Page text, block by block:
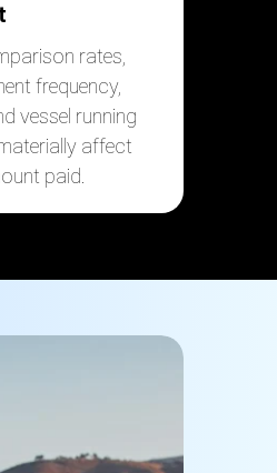
rates,
frequency,
vessel running
affect
paid.